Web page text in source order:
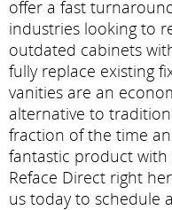
offer a fast
industries looking to
outdated cabinets
fully replace existing
vanities are an
alternative to
fraction of the time
fantastic product
Reface Direct right
us today to schedule